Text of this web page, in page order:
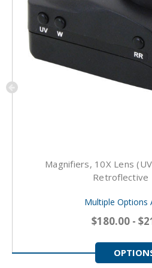
Magnifiers, 10X Lens
Retroflective
Multiple Options
$180.00 -